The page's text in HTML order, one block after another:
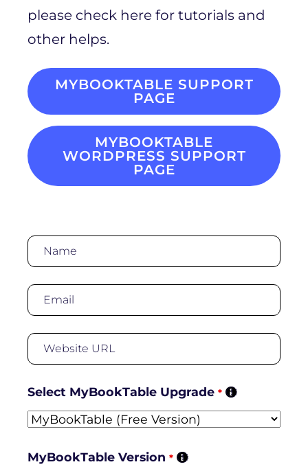
please check here for tutorials and
other helps.
MYBOOKTABLE SUPPORT
PAGE
MYBOOKTABLE
WORDPRESS SUPPORT
PAGE
Select MyBookTable Upgrade *
MyBookTable Version *